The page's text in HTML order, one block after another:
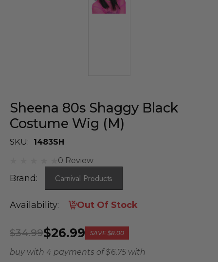
Sheena 80s Shaggy Black
Costume Wig (M)
SKU:
1483SH
0 Review
Brand: Carnival Products
Availability: Out Of Stock
$26.99
$34.99 SAVE $8.00
buy with 4 payments of$ 6.75 with